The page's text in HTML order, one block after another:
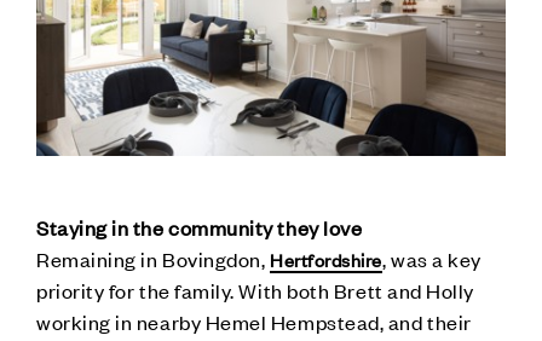
Staying in the community they love
Remaining in Bovingdon, Hertfordshire, was a key
priority for the family. With both Brett and Holly
working in nearby Hemel Hempstead, and their